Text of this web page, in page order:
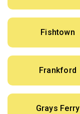
Fishtown
Frankford
Grays Ferry